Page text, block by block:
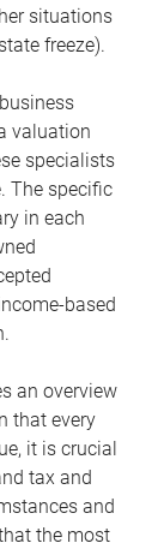
situations
freeze).
valuation
specialists
The specific
in each
based
an overview
that every
it is crucial
tax and
and
the most